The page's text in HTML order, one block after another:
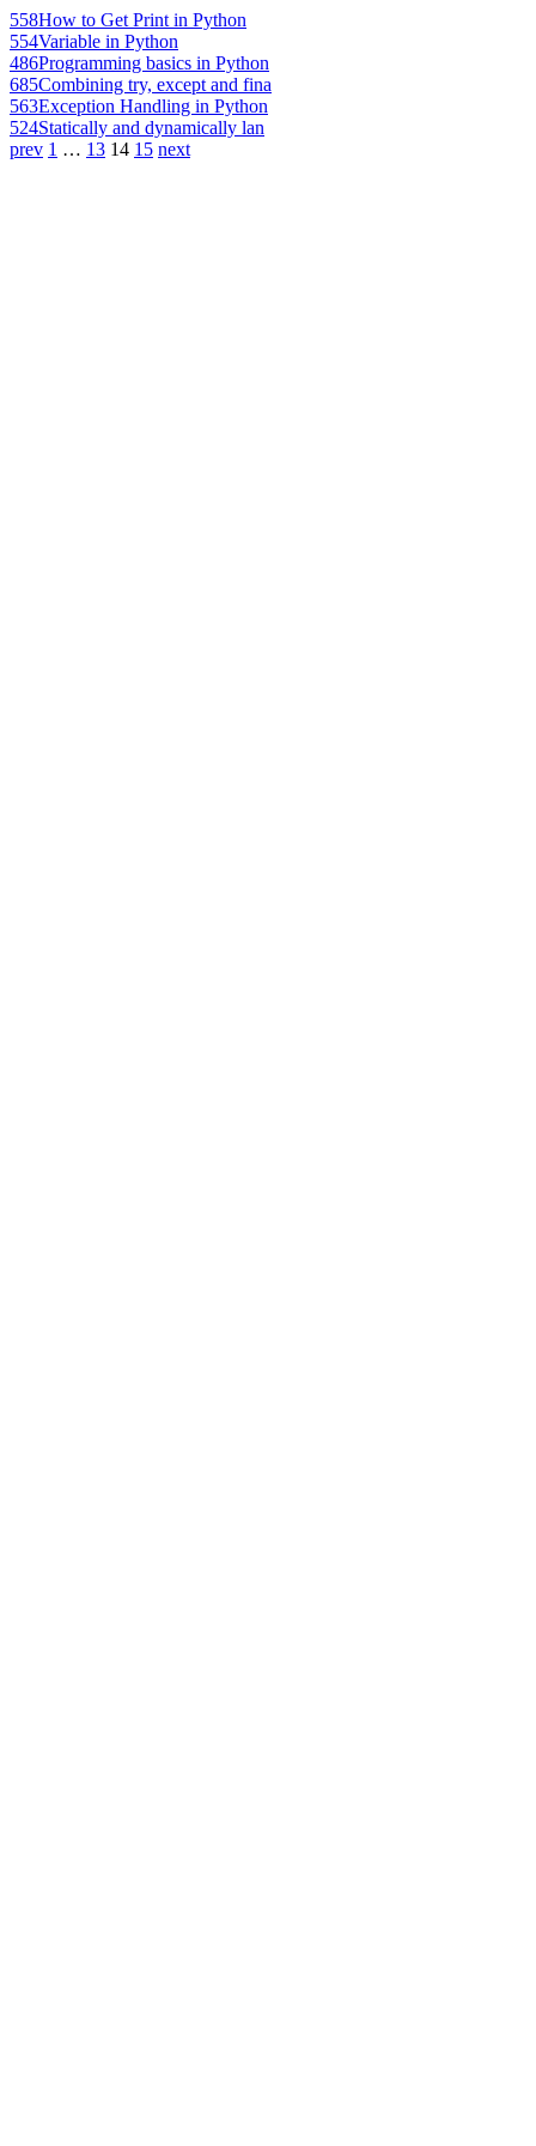
558How to Get Print in Python
554Variable in Python
486Programming basics in Python
685Combining try, except and fina
563Exception Handling in Python
524Statically and dynamically lan
prev 1 … 13 14 15 next